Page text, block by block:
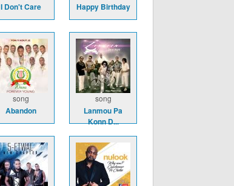
I Don't Care Happy Birthday
song
Abandon
song
Lanmou Pa
Konn D...